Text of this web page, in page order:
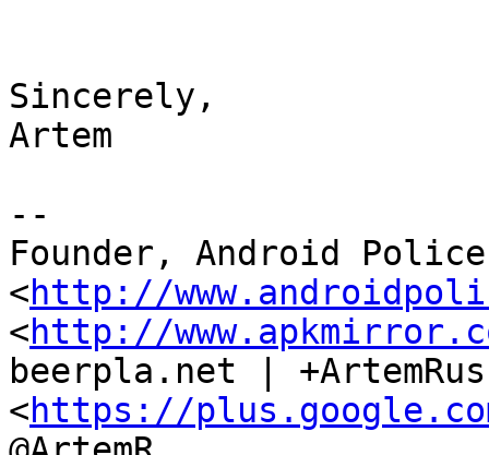
Sincerely,
Artem
--
Founder, Android Police
<http://
<http://
beerpla.net |
<https://